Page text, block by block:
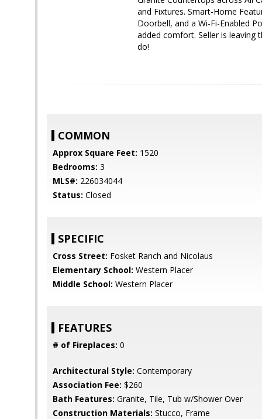
and Fixtures. Smart-Home
Doorbell, and a Wi-Fi-Enabled
added comfort. Seller is leaving
do!
COMMON
Approx Square Feet: 1520
Bedrooms: 3
MLS#: 226034044
Status: Closed
SPECIFIC
Cross Street: Fosket Ranch and Nicolaus
Elementary School: Western Placer
Middle School: Western Placer
FEATURES
# of Fireplaces: 0
Architectural Style: Contemporary
Association Fee: $260
Bath Features: Granite, Tile, Tub w/Shower Over
Construction Materials: Stucco, Frame